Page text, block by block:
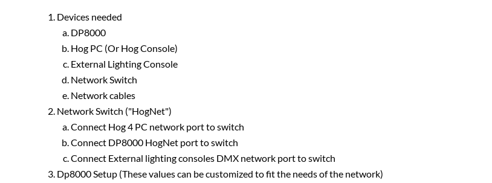
Devices needed
DP8000
Hog PC (Or Hog Console)
External Lighting Console
Network Switch
Network cables
Network Switch ("HogNet")
Connect Hog 4 PC network port to switch
Connect DP8000 HogNet port to switch
Connect External lighting consoles DMX network port to switch
Dp8000 Setup (These values can be customized to fit the needs of the network)